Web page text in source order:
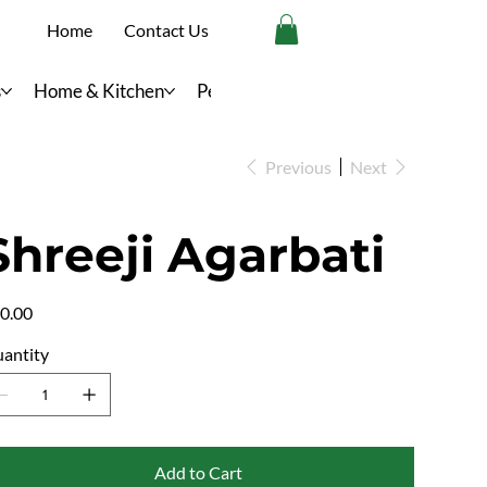
Home & Kitchen Personal Care
Home Contact Us
Previous Next
Agarbati
Add to Cart